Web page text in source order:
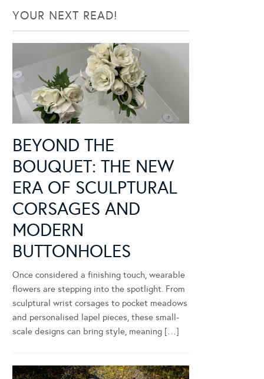
YOUR NEXT READ!
BEYOND THE
BOUQUET: THE NEW
ERA OF SCULPTURAL
CORSAGES AND
MODERN
BUTTONHOLES
Once considered a finishing touch, wearable
flowers are stepping into the spotlight. From
sculptural wrist corsages to pocket meadows
and personalised lapel pieces, these small-
scale designs can bring style, meaning […]